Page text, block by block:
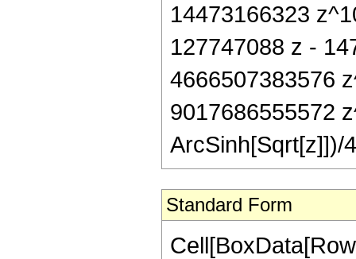
14473166323
127747088 z -
4666507383576
9017686555572
ArcSinh[Sqrt[z]])/
Standard Form